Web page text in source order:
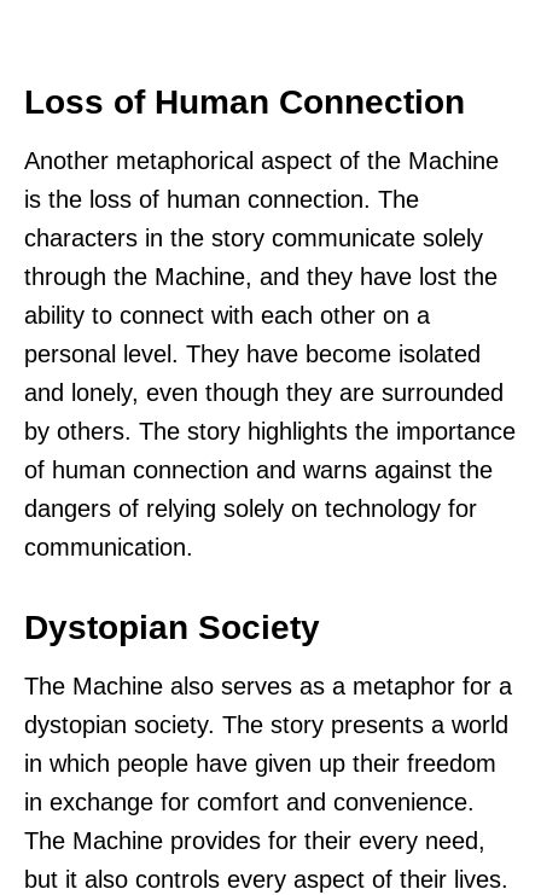
Loss of Human Connection
Another metaphorical aspect of the Machine
is the loss of human connection. The
characters in the story communicate solely
through the Machine, and they have lost the
ability to connect with each other on a
personal level. They have become isolated
and lonely, even though they are surrounded
by others. The story highlights the importance
of human connection and warns against the
dangers of relying solely on technology for
communication.
Dystopian Society
The Machine also serves as a metaphor for a
dystopian society. The story presents a world
in which people have given up their freedom
in exchange for comfort and convenience.
The Machine provides for their every need,
but it also controls every aspect of their lives.